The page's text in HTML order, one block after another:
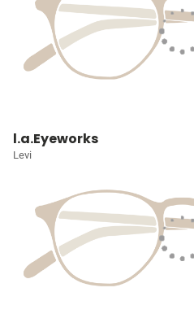
l.a.Eyeworks
Levi